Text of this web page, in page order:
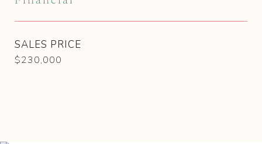
SALES PRICE
$230,000